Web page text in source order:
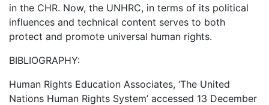
in the CHR. Now, the UNHRC, in terms of its political
influences and technical content serves to both
protect and promote universal human rights.
BIBLIOGRAPHY:
Human Rights Education Associates, ‘The United
Nations Human Rights System’ accessed 13 December